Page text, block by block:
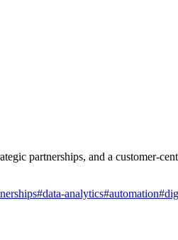
partnerships, and a customer-
#data-analytics#automation#